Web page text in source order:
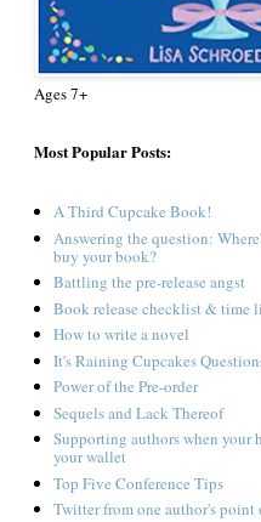
Ages 7+
Most Popular Posts:
A Third Cupcake Book!
Answering the question:
buy your book?
Battling the pre-release angst
Book release checklist & time
How to write a novel
It's Raining Cupcakes
Power of the Pre-order
Sequels and Lack Thereof
Supporting authors when your
your wallet
Top Five Conference Tips
Twitter from one author's point